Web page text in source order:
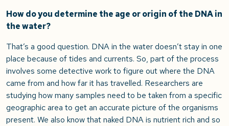
How do you determine the age or origin of the DNA in
the water?
That’s a good question. DNA in the water doesn’t stay in one
place because of tides and currents. So, part of the process
involves some detective work to figure out where the DNA
came from and how far it has travelled. Researchers are
studying how many samples need to be taken from a specific
geographic area to get an accurate picture of the organisms
present. We also know that naked DNA is nutrient rich and so